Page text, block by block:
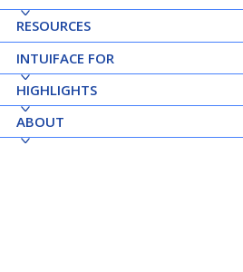
RESOURCES
INTUIFACE FOR
HIGHLIGHTS
ABOUT